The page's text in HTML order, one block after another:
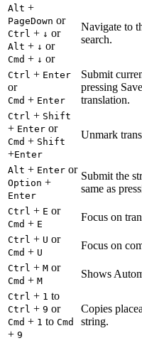
Alt +
PageDown or
Ctrl + ↓ or
Alt + ↓ or
Cmd + ↓ or
Navigate to
search.
Ctrl + Enter
or
Cmd + Enter
Submit
pressing
translation.
Ctrl + Shift
+ Enter or
Cmd + Shift
+Enter
Unmark
Alt + Enter or
Option +
Enter
Submit the
same as
Ctrl + E or
Cmd + E
Focus on
Ctrl + U or
Cmd + U
Focus on
Ctrl + M or
Cmd + M
Shows
Ctrl + 1 to
Ctrl + 9 or
Cmd + 1 to Cmd
+ 9
Copies
string.